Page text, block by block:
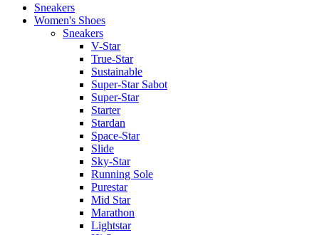
Sneakers
Women's Shoes
Sneakers
V-Star
True-Star
Sustainable
Super-Star Sabot
Super-Star
Starter
Stardan
Space-Star
Slide
Sky-Star
Running Sole
Purestar
Mid Star
Marathon
Lightstar